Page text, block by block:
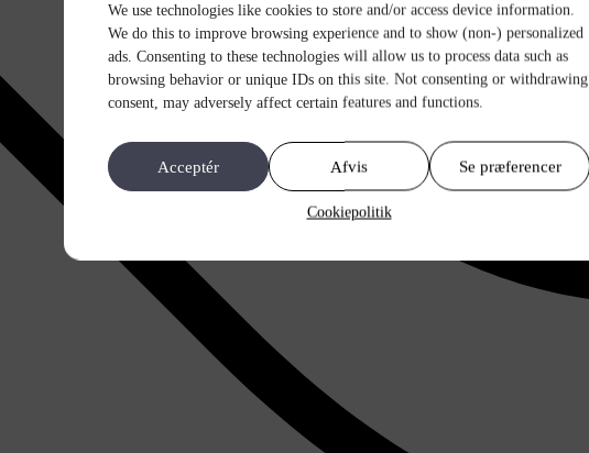
We use technologies like cookies to store and/or access device information.
We do this to improve browsing experience and to show (non-) personalized
ads. Consenting to these technologies will allow us to process data such as
browsing behavior or unique IDs on this site. Not consenting or withdrawing
consent, may adversely affect certain features and functions.
Acceptér Afvis Se præferencer
Cookiepolitik